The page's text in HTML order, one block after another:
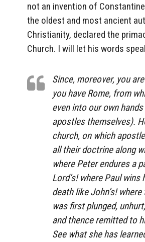
not an invention of
the oldest and most ancient
Christianity, declared the
Church. I will let his words
Since, moreover, you
you have Rome, from
even into our own
apostles themselves).
church, on which
all their doctrine along
where Peter endures a
Lord’s! where Paul wins
death like John’s!
was first plunged,
and thence remitted to
See what she has